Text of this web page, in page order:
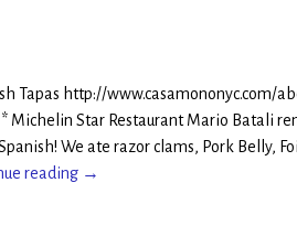
Tapas http://www.casamononyc.com/
* Michelin Star Restaurant Mario Batali
We ate razor clams, Pork Belly,
reading →